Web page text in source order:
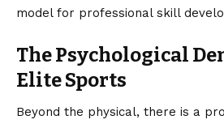
model for professional skill
The Psychological
Elite Sports
Beyond the physical, there is a